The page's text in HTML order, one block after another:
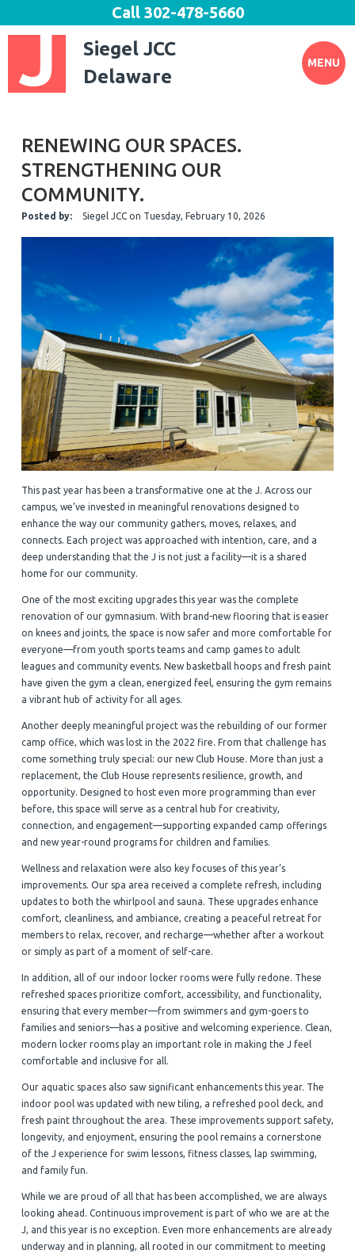
Siegel JCC
Delaware
Call302-478-5660
MENU
RENEWING OUR SPACES.
STRENGTHENING OUR
COMMUNITY.
Posted by: Siegel JCCon Tuesday, February 10, 2026
This past year has been a transformative one at the J. Across our
campus, we’ve invested in meaningful renovations designed to
enhance the way our community gathers, moves, relaxes, and
connects. Each project was approached with intention, care, and a
deep understanding that the J is not just a facility—it is a shared
home for our community.
One of the most exciting upgrades this year was the complete
renovation of our gymnasium. With brand-new flooring that is easier
on knees and joints, the space is now safer and more comfortable for
everyone—from youth sports teams and camp games to adult
leagues and community events. New basketball hoops and fresh paint
have given the gym a clean, energized feel, ensuring the gym remains
a vibrant hub of activity for all ages.
Another deeply meaningful project was the rebuilding of our former
camp office, which was lost in the 2022 fire. From that challenge has
come something truly special: our new Club House. More than just a
replacement, the Club House represents resilience, growth, and
opportunity. Designed to host even more programming than ever
before, this space will serve as a central hub for creativity,
connection, and engagement—supporting expanded camp offerings
and new year-round programs for children and families.
Wellness and relaxation were also key focuses of this year’s
improvements. Our spa area received a complete refresh, including
updates to both the whirlpool and sauna. These upgrades enhance
comfort, cleanliness, and ambiance, creating a peaceful retreat for
members to relax, recover, and recharge—whether after a workout
or simply as part of a moment of self-care.
In addition, all of our indoor locker rooms were fully redone. These
refreshed spaces prioritize comfort, accessibility, and functionality,
ensuring that every member—from swimmers and gym-goers to
families and seniors—has a positive and welcoming experience. Clean,
modern locker rooms play an important role in making the J feel
comfortable and inclusive for all.
Our aquatic spaces also saw significant enhancements this year. The
indoor pool was updated with new tiling, a refreshed pool deck, and
fresh paint throughout the area. These improvements support safety,
longevity, and enjoyment, ensuring the pool remains a cornerstone
of the J experience for swim lessons, fitness classes, lap swimming,
and family fun.
While we are proud of all that has been accomplished, we are always
looking ahead. Continuous improvement is part of who we are at the
J, and this year is no exception. Even more enhancements are already
underway and in planning, all rooted in our commitment to meeting